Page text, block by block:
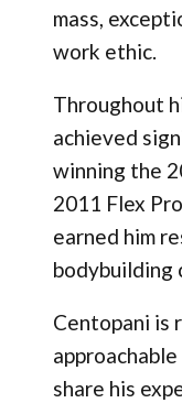
mass,
work ethic.
Throughout
achieved
winning the
2011 Flex
earned him
bodybuilding
Centopani is
share his